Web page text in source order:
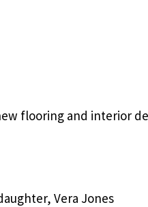
flooring and interior
Vera Jones